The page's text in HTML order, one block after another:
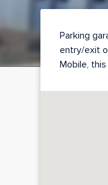
Parking
entry/exit
Mobile,